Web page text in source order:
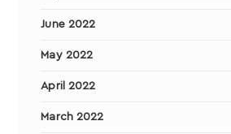
June 2022
May 2022
April 2022
March 2022